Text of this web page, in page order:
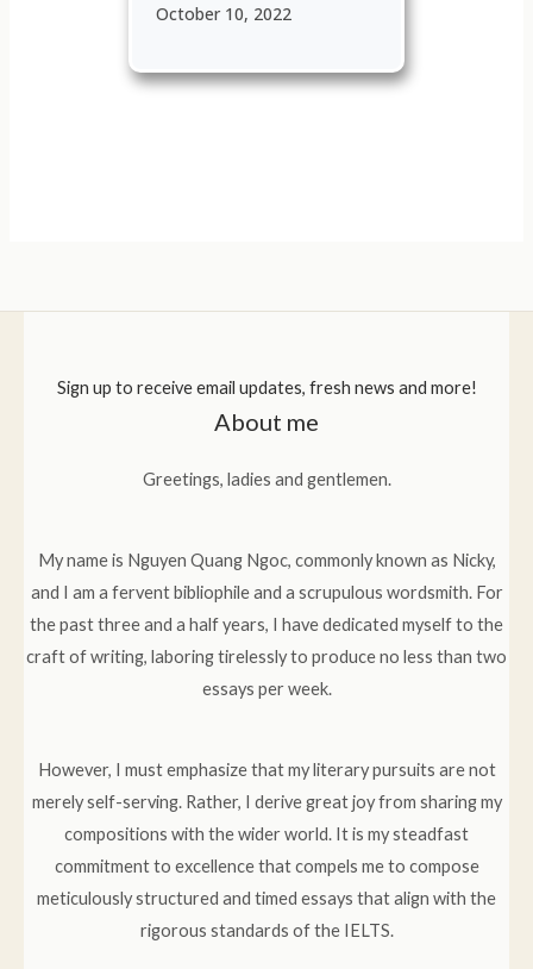
October 10, 2022
Sign up to receive email updates, fresh news and more!
About me
Greetings, ladies and gentlemen.
My name is Nguyen Quang Ngoc, commonly known as Nicky,
and I am a fervent bibliophile and a scrupulous wordsmith. For
the past three and a half years, I have dedicated myself to the
craft of writing, laboring tirelessly to produce no less than two
essays per week.
However, I must emphasize that my literary pursuits are not
merely self-serving. Rather, I derive great joy from sharing my
compositions with the wider world. It is my steadfast
commitment to excellence that compels me to compose
meticulously structured and timed essays that align with the
rigorous standards of the IELTS.